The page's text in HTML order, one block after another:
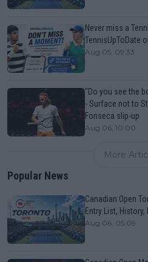
Never miss a
TennisUpToDate
Aug 05, 09:33
"Do you see the
- Surface not to
Fonseca slip-up
Aug 06, 10:00
More
Popular News
Canadian Open
Entry List,
Aug 06, 05:09